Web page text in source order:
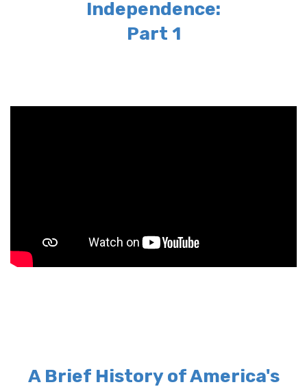
Independence:
Part 1
A Brief History of America's